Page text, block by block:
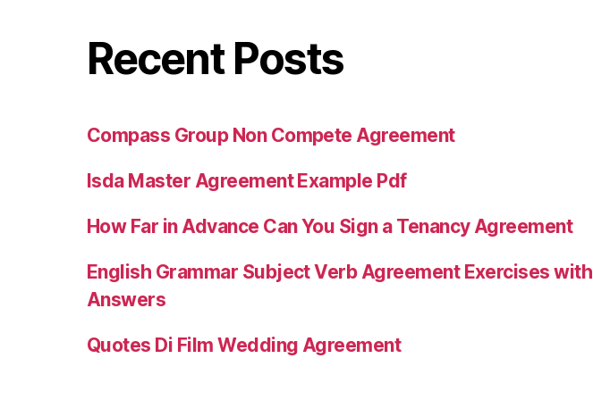
Recent Posts
Compass Group Non Compete Agreement
Isda Master Agreement Example Pdf
How Far in Advance Can You Sign a Tenancy Agreement
English Grammar Subject Verb Agreement Exercises with
Answers
Quotes Di Film Wedding Agreement